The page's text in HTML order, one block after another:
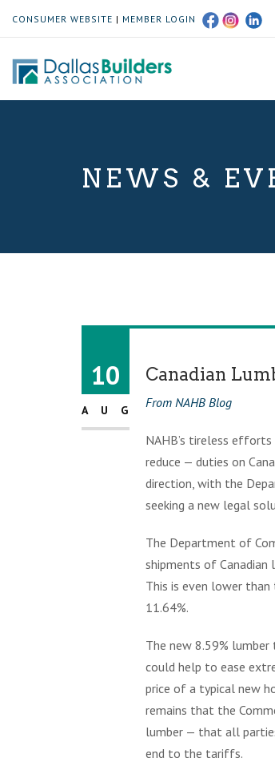
CONSUMER WEBSITE | MEMBER LOGIN
NEWS &
10
AUG
Canadian
From NAHB Blog
NAHB’s tireless
reduce — duties on
direction, with the
seeking a new legal
The Department of
shipments of
This is even lower
11.64%.
The new 8.59%
could help to ease
price of a typical new
remains that the
lumber — that all
end to the tariffs.